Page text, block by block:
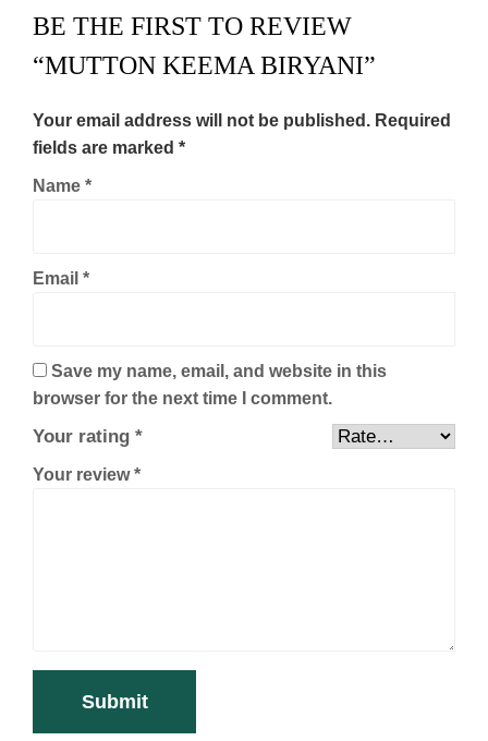
BE THE FIRST TO REVIEW
“MUTTON KEEMA BIRYANI”
Your email address will not be published. Required
fields are marked *
Name *
Email *
Save my name, email, and website in this
browser for the next time I comment.
Your rating *
Your review*